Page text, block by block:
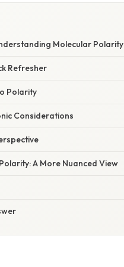
Molecular Polarity
Refresher
Polarity
Considerations
A More Nuanced View